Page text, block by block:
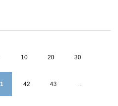
10 20 30
42 43 ...